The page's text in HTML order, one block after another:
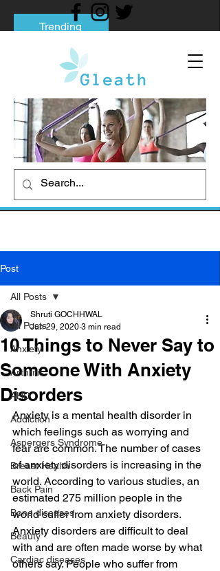
Trending
Tips to Help You Break Free from Phone
Social media addiction: Its impact and
intervention
How To Quit Smoking: 9 Effective Tips
And Methods
Post
All Posts
Anxiety
Arthritis
AHD
Addiction
Aspergers Syndrome
Breast Health
Back Pain
Bone diseases
Beauty
Cardiac diseases
All Posts
10 Things to Never Say to
Someone With Anxiety
Disorders
Shruti GOCHHWAL
Jun 29, 2020 3 min read
Anxiety is a mental health disorder in
which feelings such as worrying and
fear are common. The number of cases
of anxiety disorders is increasing in the
world. According to various studies, an
estimated 275 million people in the
world suffer from anxiety disorders.
Anxiety disorders are difficult to deal
with and are often made worse by what
others say. People who suffer from